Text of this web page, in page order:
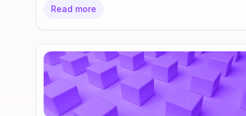
Read more